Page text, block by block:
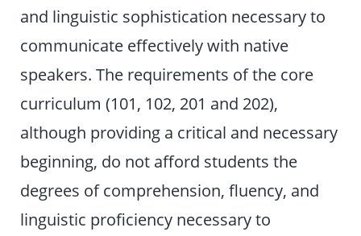
and linguistic sophistication necessary to
communicate effectively with native
speakers. The requirements of the core
curriculum (101, 102, 201 and 202),
although providing a critical and necessary
beginning, do not afford students the
degrees of comprehension, fluency, and
linguistic proficiency necessary to